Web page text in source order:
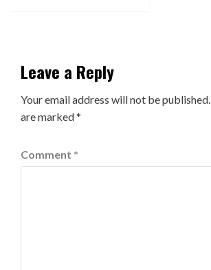
Leave a Reply
Your email address will not be published.
are marked*
Comment *